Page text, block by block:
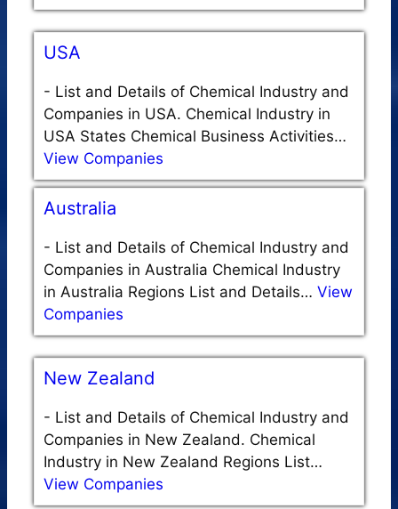
USA
- List and Details of Chemical Industry and
Companies in USA. Chemical Industry in
USA States Chemical Business Activities…
View Companies
Australia
- List and Details of Chemical Industry and
Companies in Australia Chemical Industry
in Australia Regions List and Details… View
Companies
New Zealand
- List and Details of Chemical Industry and
Companies in New Zealand. Chemical
Industry in New Zealand Regions List…
View Companies